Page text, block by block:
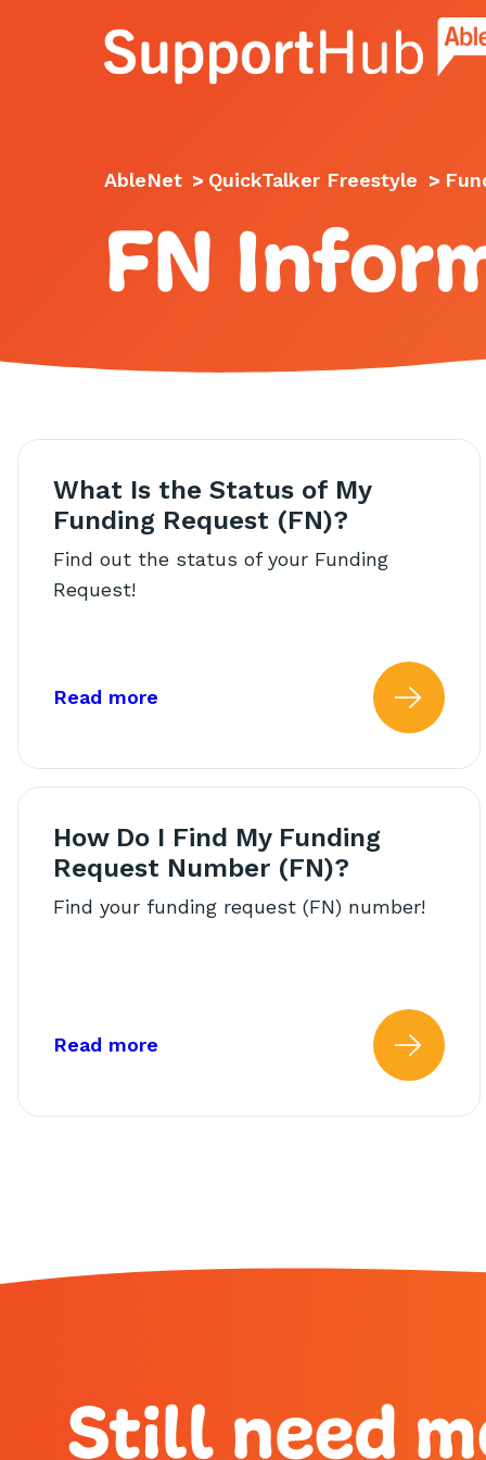
Go to the AbleNet Support Hub
AbleNet > QuickTalker Freestyle >
FN
What Is the Status of My
Funding Request (FN)?
Find out the status of your Funding
Request!
Read more about: What Is the Status of My
How Do I Find My Funding
Request Number (FN)?
Find your funding request (FN) number!
Read more about: How Do I Find My
Still need